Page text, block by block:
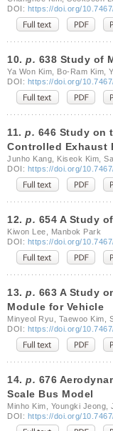
DOI: https://doi.org/
10. p. 638 Study of
Ya Won Kim, Bo-Ram Kim,
DOI: https://doi.org/
11. p. 646 Study on
Controlled Exhaust
Junho Kang, Kiseok Kim,
DOI: https://doi.org/
12. p. 654 A Study
Kiwon Lee, Manbok Park
DOI: https://doi.org/
13. p. 663 A Study
Module for Vehicle
Minyeol Ryu, Taewoo Kim,
DOI: https://doi.org/
14. p. 676
Scale Bus Model
Minho Kim, Youngki Jeong,
DOI: https://doi.org/